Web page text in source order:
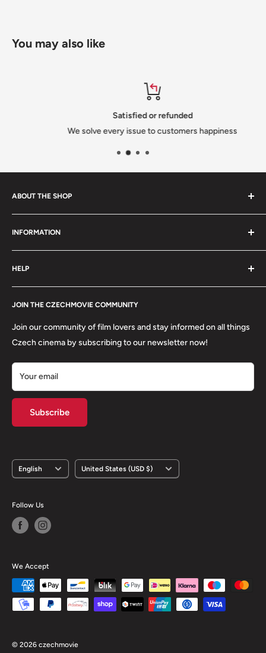
You may also like
Satisfied or refunded
We solve every issue to customers happiness
ABOUT THE SHOP
selected Czech films, books, food and gifts worldwide. Every
order is packed with care.
INFORMATION
Search
Shipping
Refund Policy
About us
Terms of Service
Privacy Policy
HELP
Contact
FAQs
Returns
JOIN THE CZECHMOVIE COMMUNITY
Join our community of film lovers and stay informed on all things
Czech cinema by subscribing to our newsletter now!
Your email
Subscribe
Language
English Country/region
United States (USD $)
Follow Us
We Accept
© 2026 czechmovie